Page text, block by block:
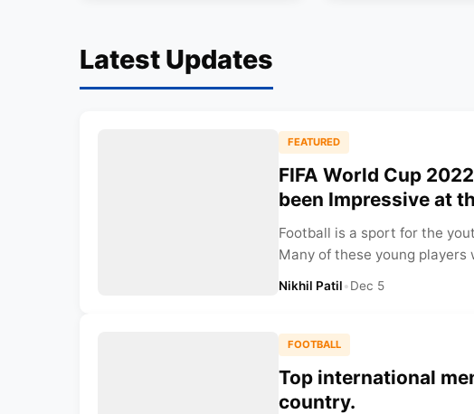
Latest Updates
FEATURED
FIFA World Cup
been Impressive at
Football is a sport for the
Many of these young players
Nikhil Patil•Dec 5
FOOTBALL
Top international
country.